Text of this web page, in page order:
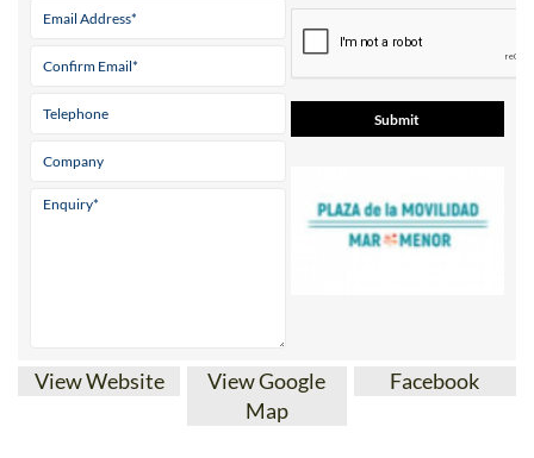
View Website
View Google
Map
Facebook